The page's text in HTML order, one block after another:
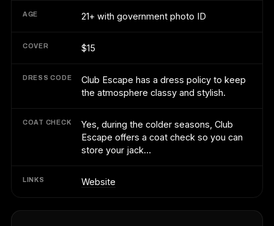
AGE 21+ with government photo ID
COVER $15
DRESS CODE
Club Escape has a dress policy to keep
the atmosphere classy and stylish.
COAT CHECK
Yes, during the colder seasons, Club
Escape offers a coat check so you can
store your jack…
LINKS Website